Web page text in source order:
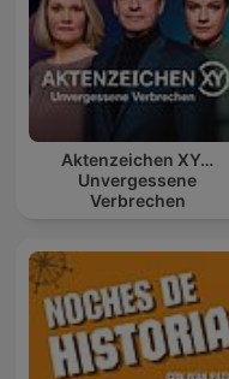
Aktenzeichen XY…
Unvergessene
Verbrechen